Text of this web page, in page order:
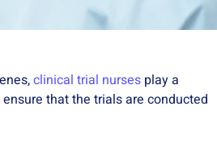
clinical trial nurses play a
that the trials are conducted